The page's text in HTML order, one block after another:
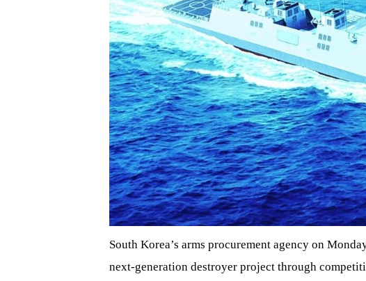
South Korea’s arms procurement agency on
next-generation destroyer project through